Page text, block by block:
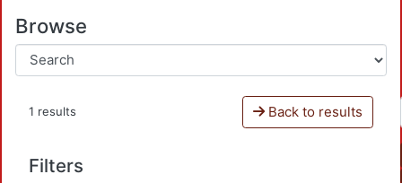
Browse
1 results Back to results
Filters